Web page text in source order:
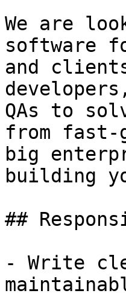
We are
software
and
QAs to
from fast-
big
building
##
- Write